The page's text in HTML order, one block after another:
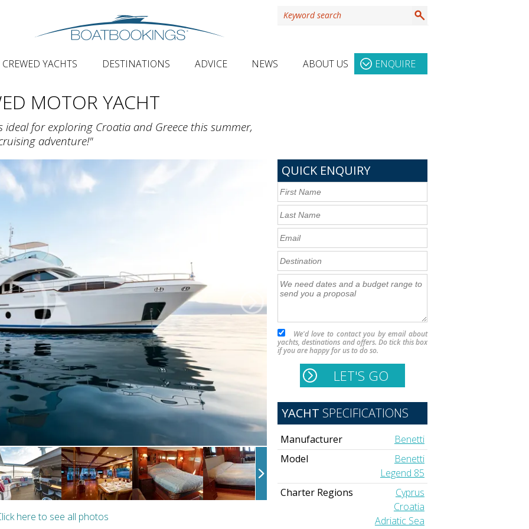
CREWED YACHTS DESTINATIONS ADVICE NEWS ABOUT US ENQUIRE
MOTOR YACHT
ideal for exploring Croatia and Greece this summer,
adventure!"
here to see all photos
QUICK ENQUIRY
We'd love to contact you by email about
yachts, destinations and offers. Do tick this box
if you are happy for us to do so.
YACHT SPECIFICATIONS
Manufacturer
Benetti
Model
Benetti
Legend 85
Charter Regions
Cyprus
Croatia
Adriatic Sea